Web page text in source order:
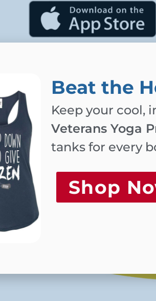
Beat the
Keep your cool,
Veterans Yoga
tanks for every
Shop